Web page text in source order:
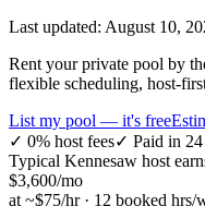
Last updated: August 10,
Rent your private pool by
flexible scheduling, host-
List my pool — it's free
✓ 0% host fees✓ Paid in
Typical Kennesaw host
$3,600/mo
at ~$75/hr · 12 booked hrs/